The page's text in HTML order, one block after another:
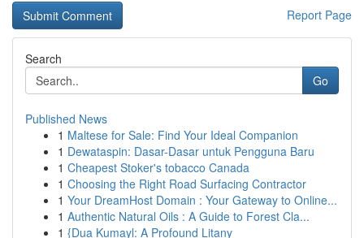
Report Page
Search
Go
Published News
1 Maltese for Sale: Find Your Ideal Companion
1 Dewataspin: Dasar-Dasar untuk Pengguna Baru
1 Cheapest Stoker's tobacco Canada
1 Choosing the Right Road Surfacing Contractor
1 Your DreamHost Domain : Your Gateway to Online...
1 Authentic Natural Oils : A Guide to Forest Cla...
1 {Dua Kumayl: A Profound Litany